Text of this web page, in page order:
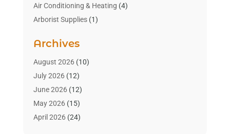
Air Conditioning & Heating (4)
Arborist Supplies(1)
Art Gallery(1)
Art Supply Store(4)
Asbestos Testing Service
Automotive(16)
Aviation Consultancy
Bathroom Remodeler
Archives
August 2026(10)
July 2026(12)
June 2026(12)
May 2026(15)
April 2026(24)